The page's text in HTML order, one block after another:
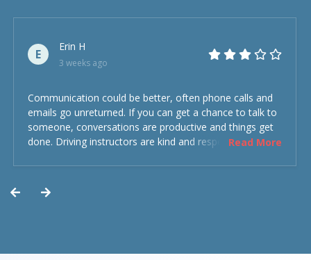
E
Erin H
3 weeks ago
Communication could be better, often phone calls and
emails go unreturned. If you can get a chance to talk to
someone, conversations are productive and things get
done. Driving instructors are kind and respectful and the
Read More